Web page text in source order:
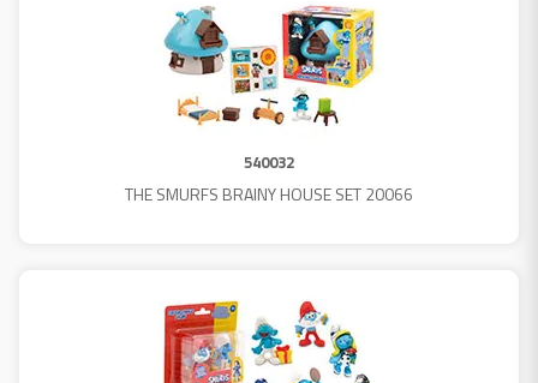
540032
THE SMURFS BRAINY HOUSE SET 20066